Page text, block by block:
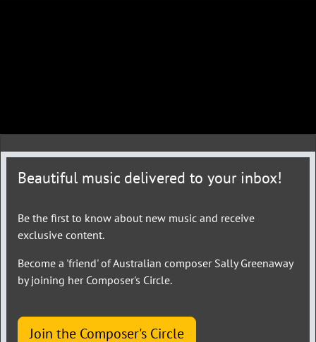
Beautiful music delivered to your inbox!
Be the first to know about new music and receive
exclusive content.
Become a 'friend' of Australian composer Sally Greenaway
by joining her Composer's Circle.
Join the Composer's Circle